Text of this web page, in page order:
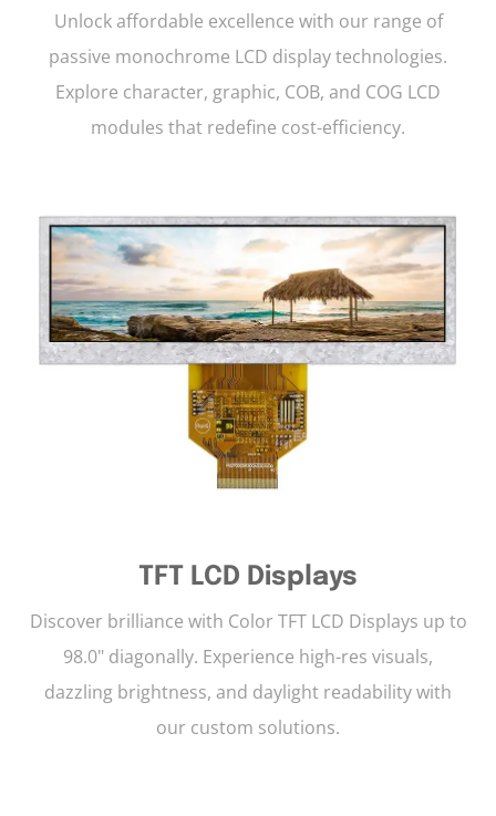
Unlock affordable excellence with our range of
passive monochrome LCD display technologies.
Explore character, graphic, COB, and COG LCD
modules that redefine cost-efficiency.
TFT LCD Displays
Discover brilliance with Color TFT LCD Displays up to
98.0" diagonally. Experience high-res visuals,
dazzling brightness, and daylight readability with
our custom solutions.